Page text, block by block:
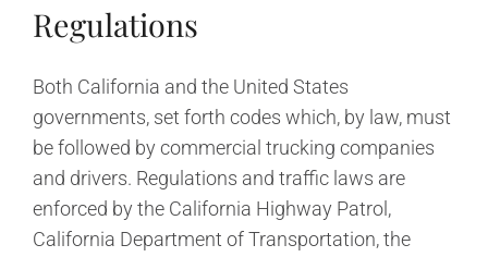
Regulations
Both California and the United States
governments, set forth codes which, by law, must
be followed by commercial trucking companies
and drivers. Regulations and traffic laws are
enforced by the California Highway Patrol,
California Department of Transportation, the